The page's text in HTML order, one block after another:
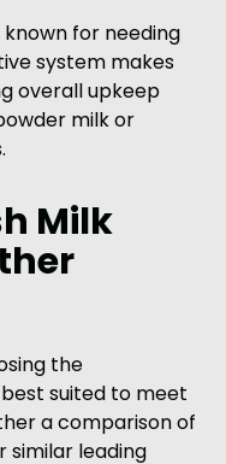
for needing
system makes
overall upkeep
milk or
Milk
the
best suited to meet
a comparison of
similar leading